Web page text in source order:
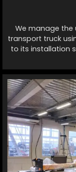
We manage
transport truck
to its installation